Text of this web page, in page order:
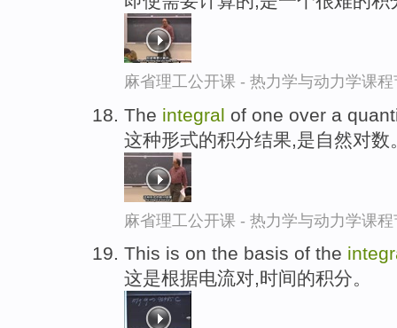
麻省理工公开课 - 热力学与动力学课
The integral of one over a
这种形式的积分结果,是自然对数
麻省理工公开课 - 热力学与动力学课
This is on the basis of the
这是根据电流对,时间的积分。